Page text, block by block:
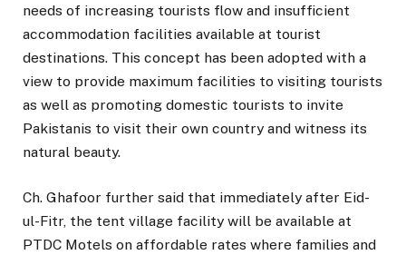
needs of increasing tourists flow and insufficient
accommodation facilities available at tourist
destinations. This concept has been adopted with a
view to provide maximum facilities to visiting tourists
as well as promoting domestic tourists to invite
Pakistanis to visit their own country and witness its
natural beauty.
Ch. Ghafoor further said that immediately after Eid-
ul-Fitr, the tent village facility will be available at
PTDC Motels on affordable rates where families and